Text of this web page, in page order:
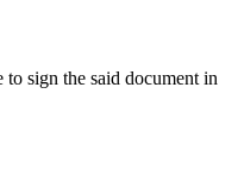
sign the said document in